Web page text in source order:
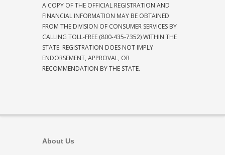
A COPY OF THE OFFICIAL REGISTRATION AND
FINANCIAL INFORMATION MAY BE OBTAINED
FROM THE DIVISION OF CONSUMER SERVICES BY
CALLING TOLL-FREE (800-435-7352) WITHIN THE
STATE. REGISTRATION DOES NOT IMPLY
ENDORSEMENT, APPROVAL, OR
RECOMMENDATION BY THE STATE.
About Us